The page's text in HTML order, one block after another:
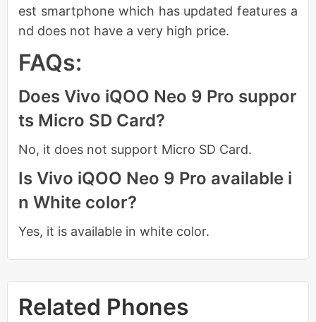
est smartphone which has updated features a
nd does not have a very high price.
FAQs:
Does Vivo iQOO Neo 9 Pro suppor
ts Micro SD Card?
No, it does not support Micro SD Card.
Is Vivo iQOO Neo 9 Pro available i
n White color?
Yes, it is available in white color.
Related Phones